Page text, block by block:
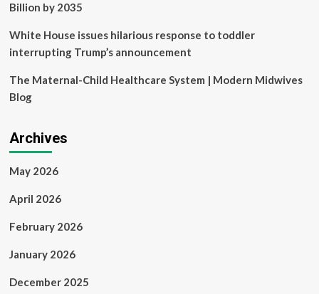
Billion by 2035
White House issues hilarious response to toddler
interrupting Trump’s announcement
The Maternal-Child Healthcare System | Modern Midwives
Blog
Archives
May 2026
April 2026
February 2026
January 2026
December 2025